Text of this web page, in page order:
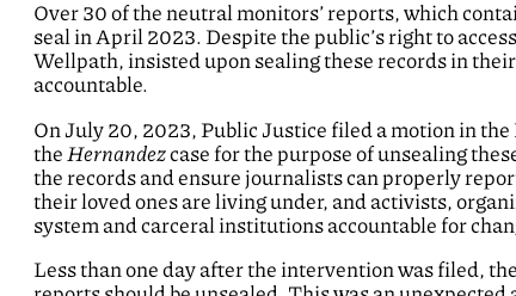
Over 30 of the neutral monitors’ reports, which
seal in April 2023. Despite the public’s right to
Wellpath, insisted upon sealing these records in
accountable.
On July 20, 2023, Public Justice filed a motion in
the Hernandezcase for the purpose of unsealing
the records and ensure journalists can properly
their loved ones are living under, and activists,
system and carceral institutions accountable for
Less than one day after the intervention was filed,